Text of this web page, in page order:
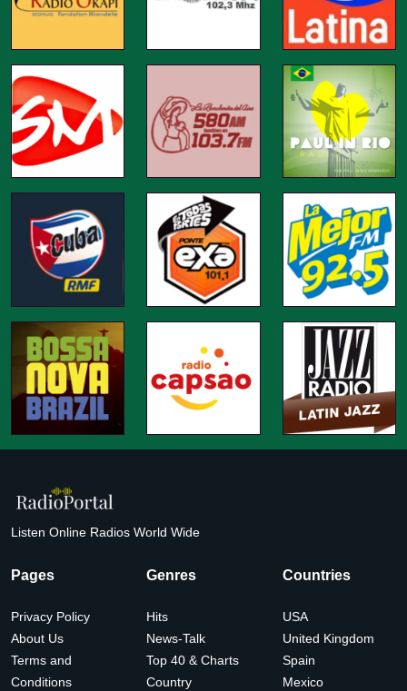
Listen Online Radios World Wide
Pages
Privacy Policy
About Us
Terms and
Conditions
Genres
Hits
News-Talk
Top 40 & Charts
Country
Countries
USA
United Kingdom
Spain
Mexico